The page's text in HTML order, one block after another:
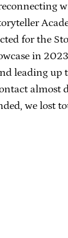
for the
in
leading up
almost
we lost